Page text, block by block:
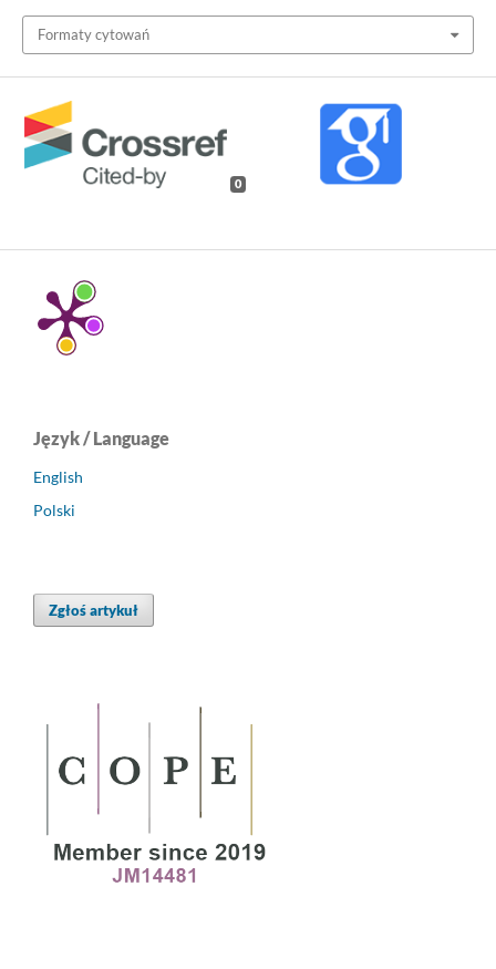
Formaty cytowań
0
Język / Language
English
Polski
Zgłoś artykuł